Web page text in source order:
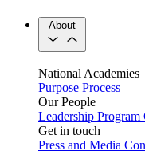
About
National Academies
Purpose Process
Our People
Leadership Program
Get in touch
Press and Media